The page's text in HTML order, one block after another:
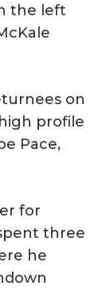
the left
on
profile
Pace,
for
three
he